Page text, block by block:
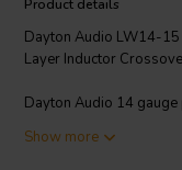
Product details
Dayton Audio LW14-
Layer Inductor
Dayton Audio 14
large power handling is
Show more